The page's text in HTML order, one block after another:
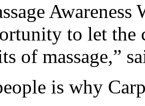
to let
of massage,”
is why